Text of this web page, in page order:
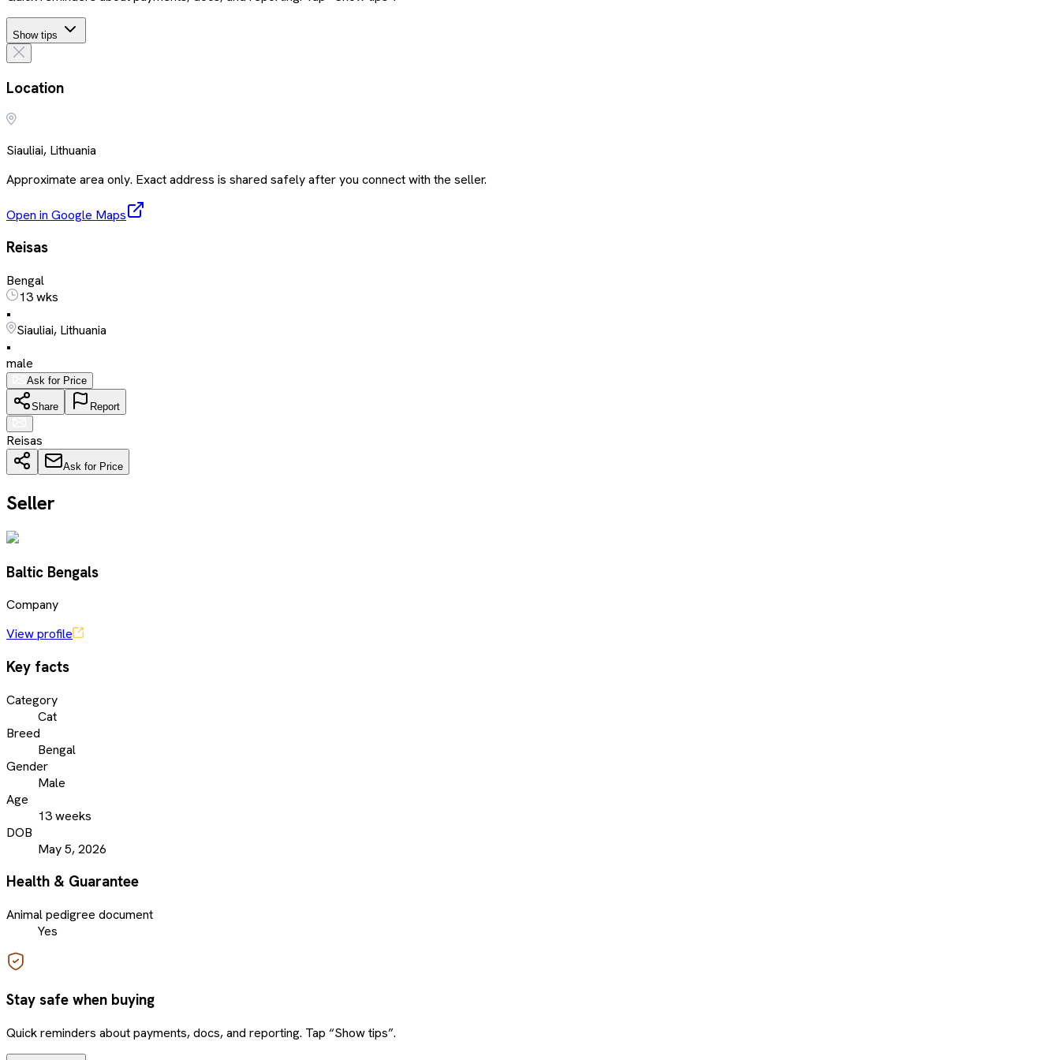
Show tips
Location
Siauliai, Lithuania
Approximate area only. Exact address is shared safely after you connect with the seller.
Open in Google Maps
Reisas
Bengal
13 wks
•
Siauliai, Lithuania
•
male
Ask for Price
Share Report
Reisas
Ask for Price
Seller
Baltic Bengals
Company
View profile
Key facts
Category
Cat
Breed
Bengal
Gender
Male
Age
13 weeks
DOB
May 5, 2026
Health & Guarantee
Animal pedigree document
Yes
Stay safe when buying
Quick reminders about payments, docs, and reporting. Tap “Show tips”.